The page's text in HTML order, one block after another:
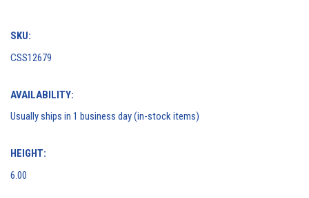
SKU:
CSS12679
AVAILABILITY:
Usually ships in 1 business day (in-stock items)
HEIGHT:
6.00